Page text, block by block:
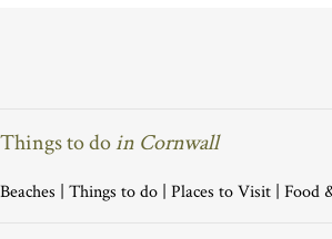
Things to doin Cornwall
Beaches | Things to do | Places to Visit | Food